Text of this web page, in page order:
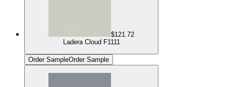
$121.72
Ladera Cloud F1111
Order SampleOrder Sample